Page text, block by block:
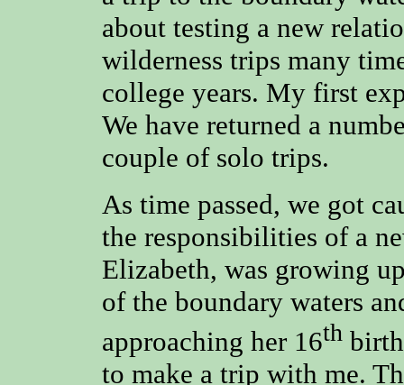
about testing a new
wilderness trips many
college years. My first
We have returned a
couple of solo trips.
As time passed, we got
the responsibilities of a
Elizabeth, was growing
of the boundary waters
approaching her 16th
to make a trip with me.